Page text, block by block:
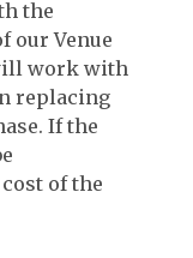
the
our Venue
work with
replacing
If the
of the